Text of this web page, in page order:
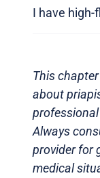
I have
This
about
Always
provider for
medical